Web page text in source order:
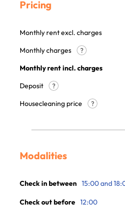
Pricing
Monthly rent excl. charges
Monthly charges
?
Monthly rent incl. charges
Deposit
?
Housecleaning price
?
Modalities
Check in between 15:00 and
Check out before 12:00